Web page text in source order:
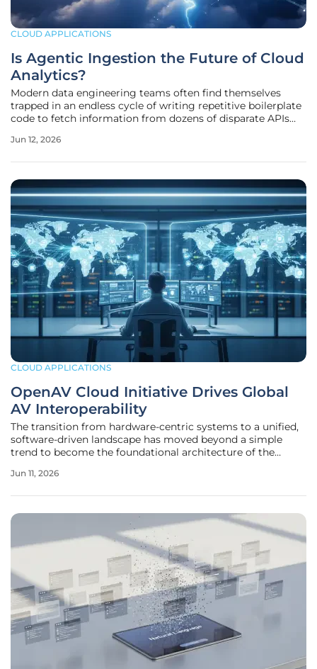
CLOUD APPLICATIONS
Is Agentic Ingestion the Future of Cloud
Analytics?
Modern data engineering teams often find themselves
trapped in an endless cycle of writing repetitive boilerplate
code to fetch information from dozens of disparate APIs
creates a significant bottleneck that prevents businesses
Jun 12, 2026
CLOUD APPLICATIONS
OpenAV Cloud Initiative Drives Global
AV Interoperability
The transition from hardware-centric systems to a unified,
software-driven landscape has moved beyond a simple
trend to become the foundational architecture of the
struggled with fragmented ecosystems where proprietary
Jun 11, 2026